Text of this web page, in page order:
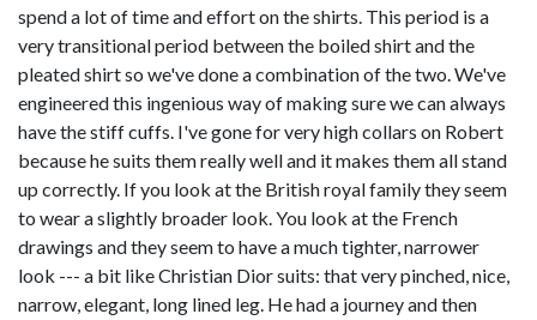
spend a lot of time and effort on the shirts. This period is a
very transitional period between the boiled shirt and the
pleated shirt so we've done a combination of the two. We've
engineered this ingenious way of making sure we can always
have the stiff cuffs. I've gone for very high collars on Robert
because he suits them really well and it makes them all stand
up correctly. If you look at the British royal family they seem
to wear a slightly broader look. You look at the French
drawings and they seem to have a much tighter, narrower
look --- a bit like Christian Dior suits: that very pinched, nice,
narrow, elegant, long lined leg. He had a journey and then